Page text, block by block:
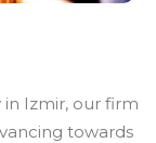
in Izmir, our firm
towards